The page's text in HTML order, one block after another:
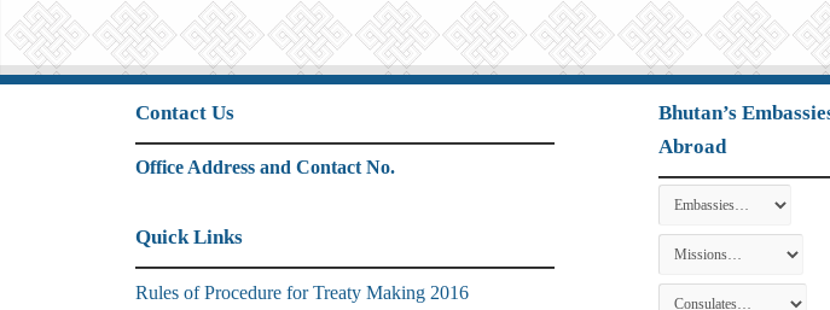
Contact Us
Office Address and Contact No.
Quick Links
Rules of Procedure for Treaty Making 2016
Bhutan’s
Abroad